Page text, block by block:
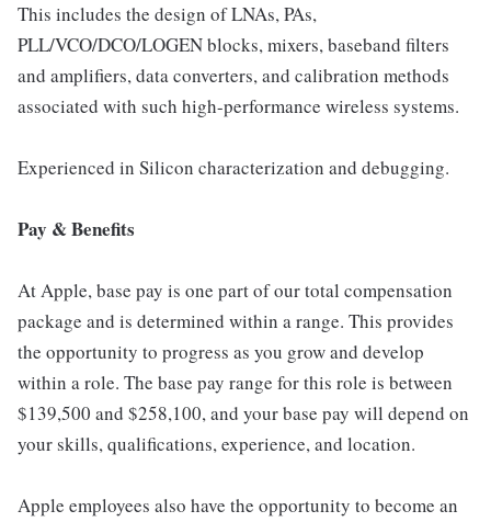
This includes the design of LNAs, PAs,
PLL/VCO/DCO/LOGEN blocks, mixers, baseband filters
and amplifiers, data converters, and calibration methods
associated with such high-performance wireless systems.
Experienced in Silicon characterization and debugging.
Pay & Benefits
At Apple, base pay is one part of our total compensation
package and is determined within a range. This provides
the opportunity to progress as you grow and develop
within a role. The base pay range for this role is between
$139,500 and $258,100, and your base pay will depend on
your skills, qualifications, experience, and location.
Apple employees also have the opportunity to become an